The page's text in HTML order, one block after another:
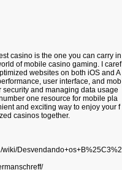
casino is the one you can carry in
of mobile casino gaming. I caref
websites on both iOS and A
user interface, and mob
and managing data usage
one resource for mobile pla
and exciting way to enjoy your f
casinos together.
Desvendando+os+B%25C3%2